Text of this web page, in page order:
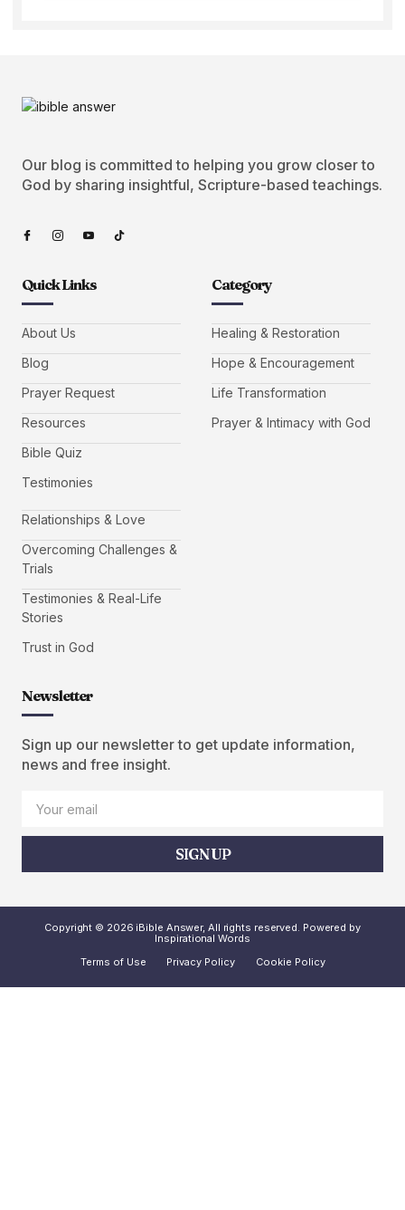
Our blog is committed to helping you grow closer to
God by sharing insightful, Scripture-based teachings.
Quick Links
About Us
Blog
Prayer Request
Resources
Bible Quiz
Testimonies
Category
Healing & Restoration
Hope & Encouragement
Life Transformation
Prayer & Intimacy with God
Relationships & Love
Overcoming Challenges &
Trials
Testimonies & Real-Life
Stories
Trust in God
Newsletter
Sign up our newsletter to get update information,
news and free insight.
SIGN UP
Copyright © 2026 iBible Answer, All rights reserved. Powered by
Inspirational Words
Terms of Use
Privacy Policy Cookie Policy